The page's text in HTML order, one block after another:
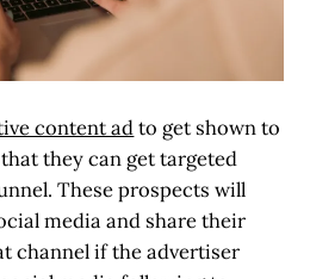
content adto get shown to
they can get targeted
These prospects will
media and share their
channel if the advertiser